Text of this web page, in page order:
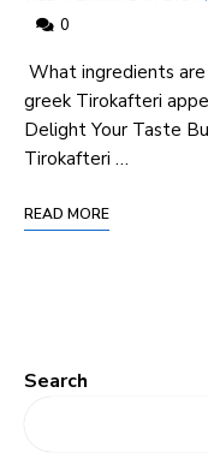
0
What ‍ingredients
greek Tirokafteri
Delight Your‍ Taste
Tirokafteri⁢ …
READ MORE
Search